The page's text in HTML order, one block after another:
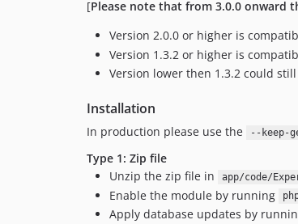
[Please note that from 3.0.0 onward
Version 2.0.0 or higher is
Version 1.3.2 or higher is
Version lower then 1.3.2 could
Installation
In production please use the --keep-
Type 1: Zip file
Unzip the zip file in
app/code/
Enable the module by running
Apply database updates by